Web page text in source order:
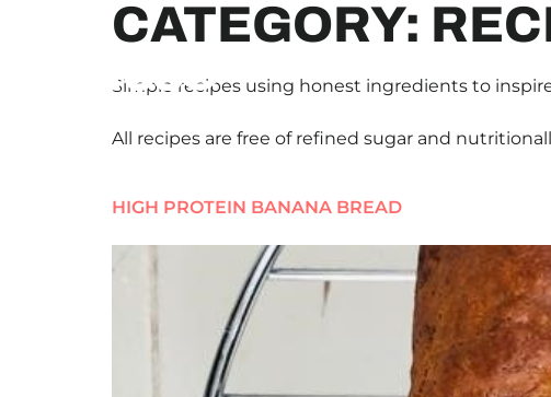
CATEGORY:
Simple recipes using honest ingredients to
All recipes are free of refined sugar and
HIGH PROTEIN BANANA BREAD